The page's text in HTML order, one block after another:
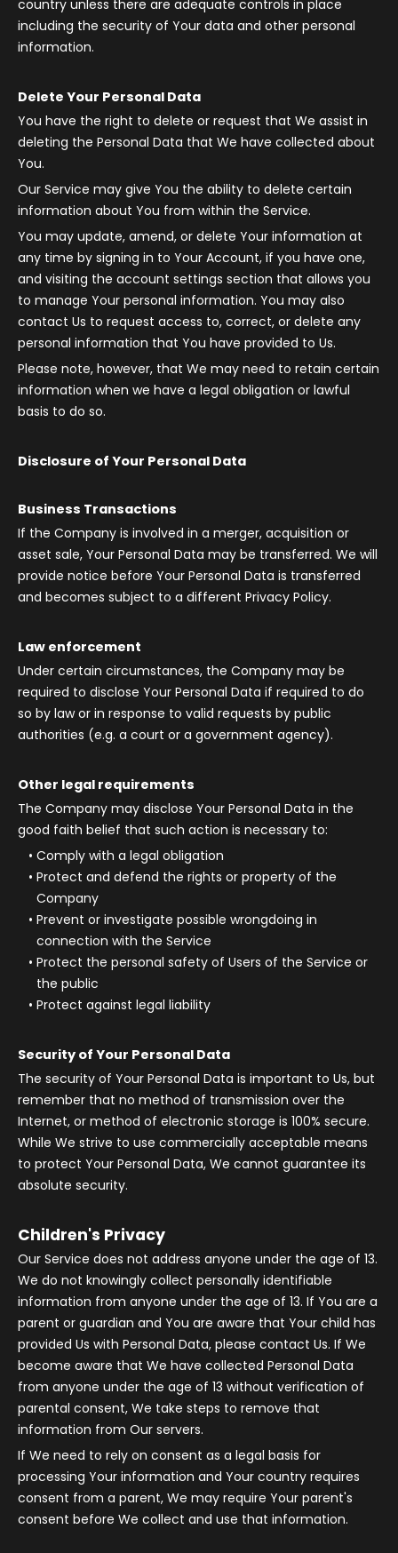
country unless there are adequate controls in place
including the security of Your data and other personal
information.
Delete Your Personal Data
You have the right to delete or request that We assist in
deleting the Personal Data that We have collected about
You.
Our Service may give You the ability to delete certain
information about You from within the Service.
You may update, amend, or delete Your information at
any time by signing in to Your Account, if you have one,
and visiting the account settings section that allows you
to manage Your personal information. You may also
contact Us to request access to, correct, or delete any
personal information that You have provided to Us.
Please note, however, that We may need to retain certain
information when we have a legal obligation or lawful
basis to do so.
Disclosure of Your Personal Data
Business Transactions
If the Company is involved in a merger, acquisition or
asset sale, Your Personal Data may be transferred. We will
provide notice before Your Personal Data is transferred
and becomes subject to a different Privacy Policy.
Law enforcement
Under certain circumstances, the Company may be
required to disclose Your Personal Data if required to do
so by law or in response to valid requests by public
authorities (e.g. a court or a government agency).
Other legal requirements
The Company may disclose Your Personal Data in the
good faith belief that such action is necessary to:
Comply with a legal obligation
Protect and defend the rights or property of the
Company
Prevent or investigate possible wrongdoing in
connection with the Service
Protect the personal safety of Users of the Service or
the public
Protect against legal liability
Security of Your Personal Data
The security of Your Personal Data is important to Us, but
remember that no method of transmission over the
Internet, or method of electronic storage is 100% secure.
While We strive to use commercially acceptable means
to protect Your Personal Data, We cannot guarantee its
absolute security.
Children's Privacy
Our Service does not address anyone under the age of 13.
We do not knowingly collect personally identifiable
information from anyone under the age of 13. If You are a
parent or guardian and You are aware that Your child has
provided Us with Personal Data, please contact Us. If We
become aware that We have collected Personal Data
from anyone under the age of 13 without verification of
parental consent, We take steps to remove that
information from Our servers.
If We need to rely on consent as a legal basis for
processing Your information and Your country requires
consent from a parent, We may require Your parent's
consent before We collect and use that information.